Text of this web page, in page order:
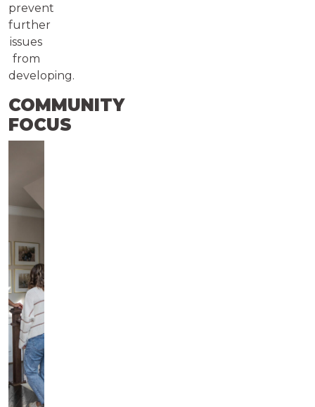
prevent
further
issues
from
developing.
COMMUNITY
FOCUS